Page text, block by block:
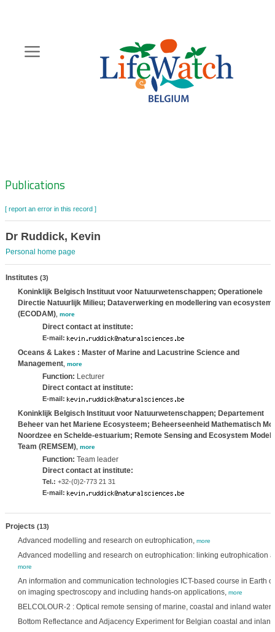
content
Zoeknavigatie
Publications
[ report an error in this record ]
Dr Ruddick, Kevin
Personal home page
Institutes (3)
Koninklijk Belgisch Instituut voor Natuurwetenschappen; Operationele
Directie Natuurlijk Milieu; Dataverwerking en modellering van
(ECODAM), more
Direct contact at institute:
E-mail:
Oceans & Lakes : Master of Marine and Lacustrine Science and
Management, more
Function: Lecturer
Direct contact at institute:
E-mail:
Koninklijk Belgisch Instituut voor Natuurwetenschappen; Departement
Beheer van het Mariene Ecosysteem; Beheerseenheid Mathematisch
Noordzee en Schelde-estuarium; Remote Sensing and Ecosystem
Team (REMSEM), more
Function: Team leader
Direct contact at institute:
Tel.: +32-(0)2-773 21 31
E-mail:
Projects (13)
Advanced modelling and research on eutrophication, more
Advanced modelling and research on eutrophication: linking eutrophication
more
An information and communication technologies ICT-based course in Earth
on imaging spectroscopy and including hands-on applications, more
BELCOLOUR-2 : Optical remote sensing of marine, coastal and inland
Bottom Reflectance and Adjacency Experiment for Belgian coastal and